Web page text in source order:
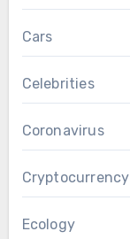
Cars
Celebrities
Coronavirus
Cryptocurrency
Ecology